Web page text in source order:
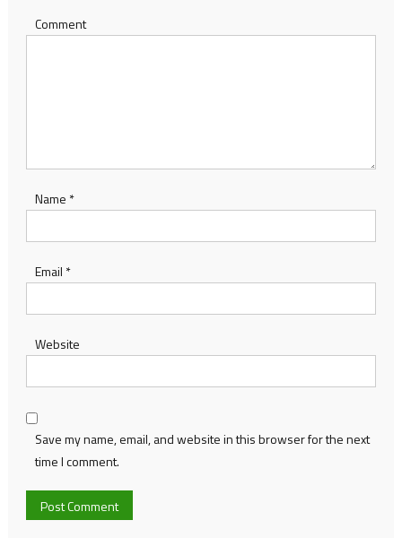
Comment
Name *
Email *
Website
Save my name, email, and website in this browser for the next
time I comment.